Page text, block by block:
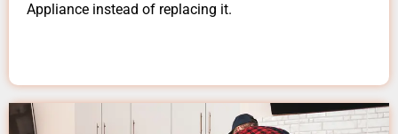
Appliance instead of replacing it.